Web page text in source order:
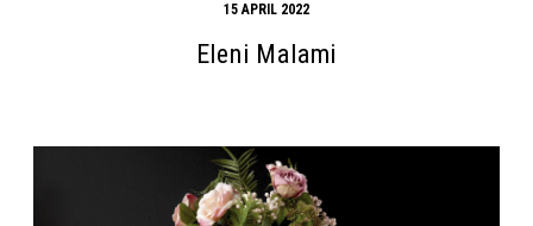
15 APRIL 2022
Eleni Malami